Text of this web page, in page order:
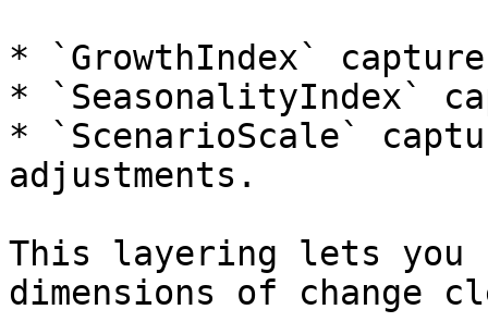
* `GrowthIndex`
* `SeasonalityIndex`
* `ScenarioScale`
adjustments.
This layering lets you
dimensions of change